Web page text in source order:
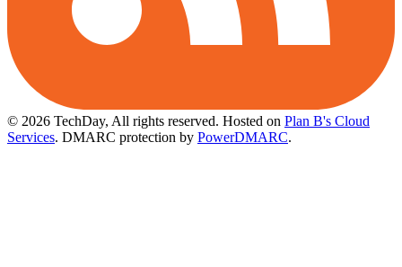
© 2026 TechDay, All rights reserved. Hosted on Plan B's Cloud
Services. DMARC protection by PowerDMARC.